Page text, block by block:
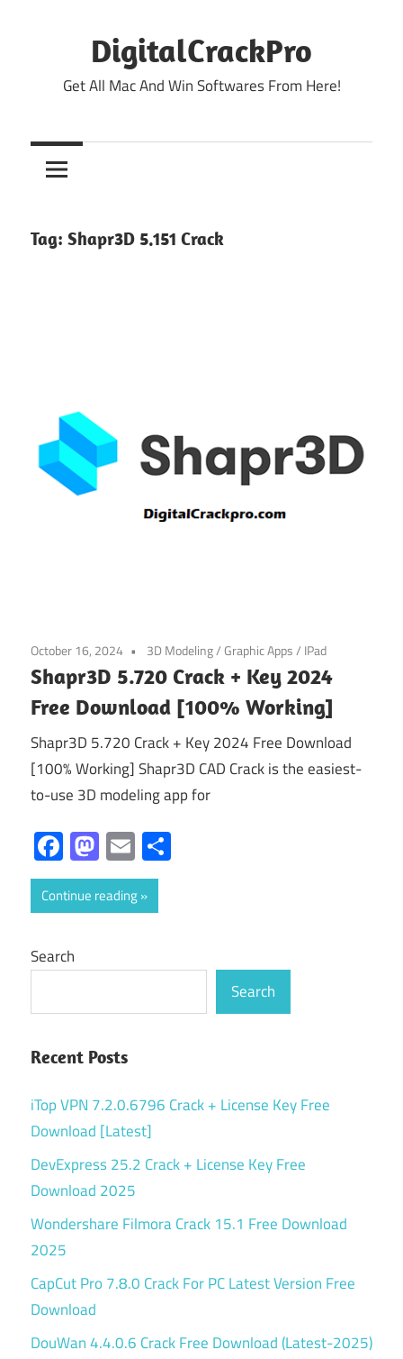
DigitalCrackPro
Get All Mac And Win Softwares From Here!
Tag: Shapr3D 5.151 Crack
October 16, 2024 3D Modeling/Graphic Apps/ IPad
Shapr3D 5.720 Crack + Key 2024
Free Download [100% Working]
Shapr3D 5.720 Crack + Key 2024 Free Download
[100% Working] Shapr3D CAD Crack is the easiest-
to-use 3D modeling app for
Facebook
Mastodon
Email
Continue reading
Search
Search
Recent Posts
iTop VPN 7.2.0.6796 Crack + License Key Free
Download [Latest]
DevExpress 25.2 Crack + License Key Free
Download 2025
Wondershare Filmora Crack 15.1 Free Download
2025
CapCut Pro 7.8.0 Crack For PC Latest Version Free
Download
DouWan 4.4.0.6 Crack Free Download (Latest-2025)